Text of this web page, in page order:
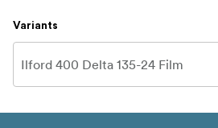
Variants